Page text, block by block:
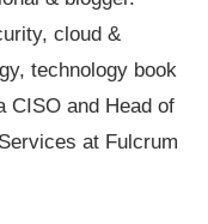
cloud &
technology book
CISO and Head of
at Fulcrum